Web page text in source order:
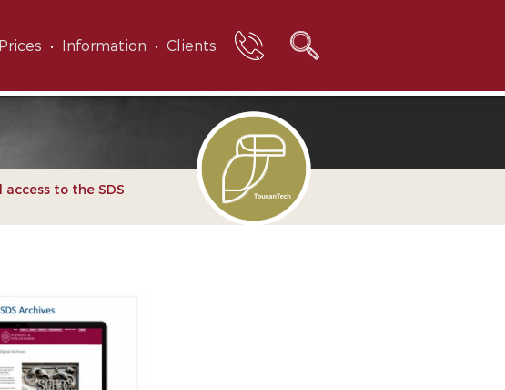
Prices Information Clients
to the SDS